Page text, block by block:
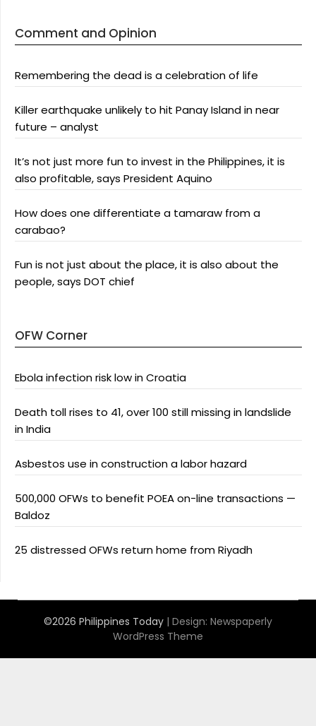
Comment and Opinion
Remembering the dead is a celebration of life
Killer earthquake unlikely to hit Panay Island in near
future – analyst
It’s not just more fun to invest in the Philippines, it is
also profitable, says President Aquino
How does one differentiate a tamaraw from a
carabao?
Fun is not just about the place, it is also about the
people, says DOT chief
OFW Corner
Ebola infection risk low in Croatia
Death toll rises to 41, over 100 still missing in landslide
in India
Asbestos use in construction a labor hazard
500,000 OFWs to benefit POEA on-line transactions —
Baldoz
25 distressed OFWs return home from Riyadh
©2026 Philippines Today | Design: Newspaperly
WordPress Theme